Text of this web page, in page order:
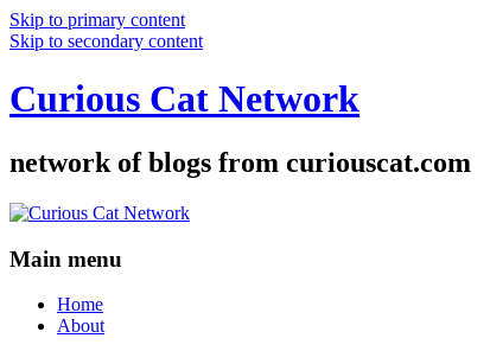
Skip to primary content
Skip to secondary content
Curious Cat Network
network of blogs from curiouscat.com
Main menu
Home
About